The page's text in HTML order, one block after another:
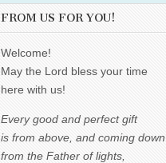
FROM US FOR YOU!
Welcome!
May the Lord bless your time
here with us!
Every good and perfect gift
is from above, and coming down
from the Father of lights,